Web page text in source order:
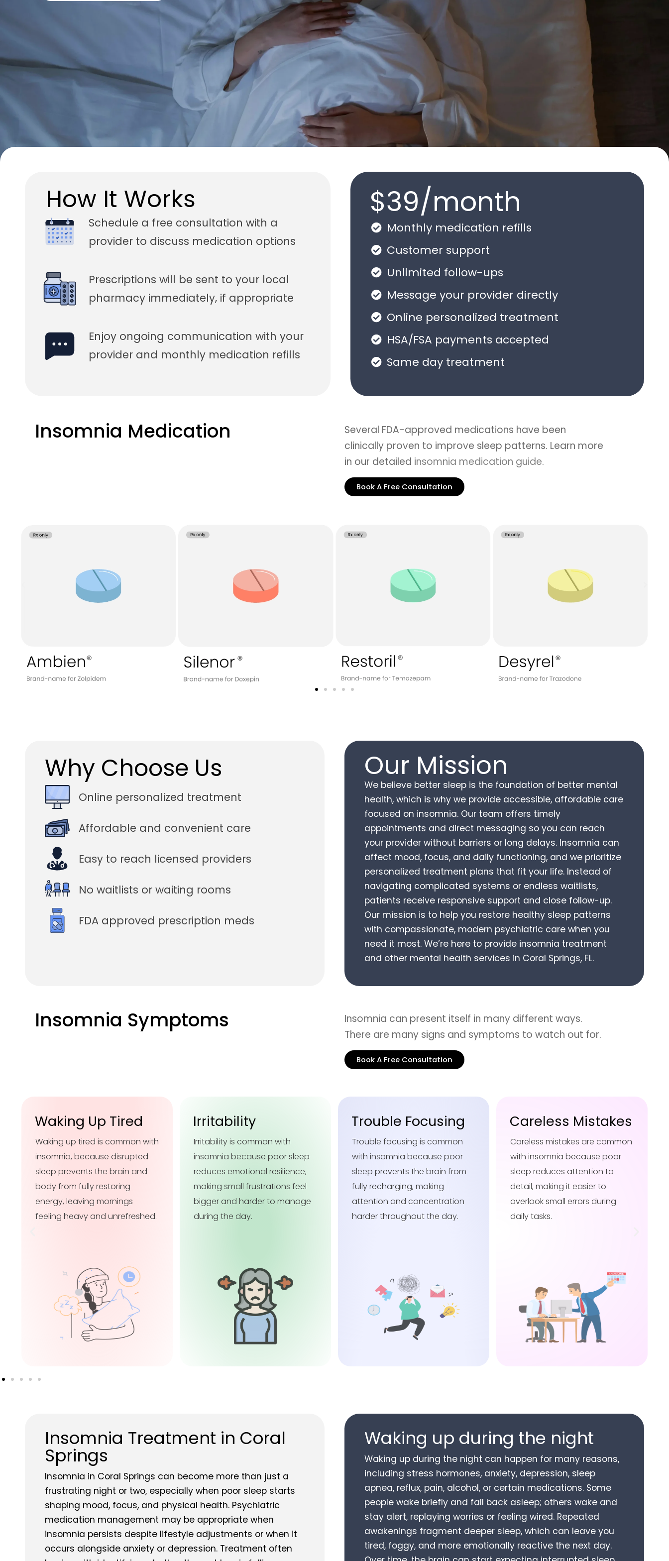
How It Works
Schedule a free consultation with a
provider to discuss medication options
Prescriptions will be sent to your local
pharmacy immediately, if appropriate
Enjoy ongoing communication with your
provider and monthly medication refills
$39/month
Monthly medication refills
Customer support
Unlimited follow-ups
Message your provider directly
Online personalized treatment
HSA/FSA payments accepted
Same day treatment
Insomnia Medication
Several FDA-approved medications have been
clinically proven to improve sleep patterns. Learn more
in our detailed insomnia medication guide.
Book A Free Consultation
Why Choose Us
Online personalized treatment
Affordable and convenient care
Easy to reach licensed providers
No waitlists or waiting rooms
FDA approved prescription meds
Our Mission
We believe better sleep is the foundation of better mental
health, which is why we provide accessible, affordable care
focused on insomnia. Our team offers timely
appointments and direct messaging so you can reach
your provider without barriers or long delays. Insomnia can
affect mood, focus, and daily functioning, and we prioritize
personalized treatment plans that fit your life. Instead of
navigating complicated systems or endless waitlists,
patients receive responsive support and close follow-up.
Our mission is to help you restore healthy sleep patterns
with compassionate, modern psychiatric care when you
need it most. We’re here to provide insomnia treatment
and other mental health services in Coral Springs, FL.
Insomnia Symptoms
Insomnia can present itself in many different ways.
There are many signs and symptoms to watch out for.
Book A Free Consultation
Irritability
Irritability is common with
insomnia because poor sleep
reduces emotional resilience,
making small frustrations feel
bigger and harder to manage
during the day.
Trouble Focusing
Trouble focusing is common
with insomnia because poor
sleep prevents the brain from
fully recharging, making
attention and concentration
harder throughout the day.
Careless Mistakes
Careless mistakes are common
with insomnia because poor
sleep reduces attention to
detail, making it easier to
overlook small errors during
daily tasks.
Delayed Reflexes
Delayed reflexes are common
with insomnia because poor
sleep slows brain processing,
making reaction times longer
and responses less sharp
during daily activities.
Insomnia Treatment in Coral
Springs
Insomnia in Coral Springs can become more than just a
frustrating night or two, especially when poor sleep starts
shaping mood, focus, and physical health. Psychiatric
medication management may be appropriate when
insomnia persists despite lifestyle adjustments or when it
occurs alongside anxiety or depression. Treatment often
Waking up during the night
Waking up during the night can happen for many reasons,
including stress hormones, anxiety, depression, sleep
apnea, reflux, pain, alcohol, or certain medications. Some
people wake briefly and fall back asleep; others wake and
stay alert, replaying worries or feeling wired. Repeated
awakenings fragment deeper sleep, which can leave you
tired, foggy, and more emotionally reactive the next day.